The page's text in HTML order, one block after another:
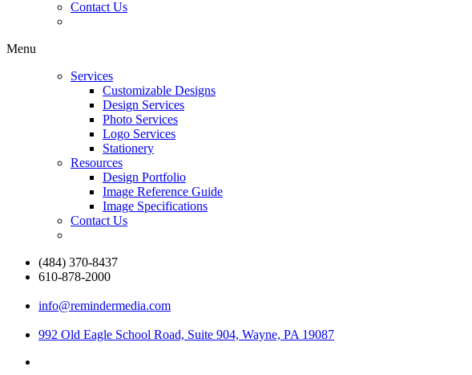
Contact Us
Menu
Services
Customizable Designs
Design Services
Photo Services
Logo Services
Stationery
Resources
Design Portfolio
Image Reference Guide
Image Specifications
Contact Us
(484) 370-8437
610-878-2000
info@remindermedia.com
992 Old Eagle School Road, Suite 904, Wayne, PA 19087